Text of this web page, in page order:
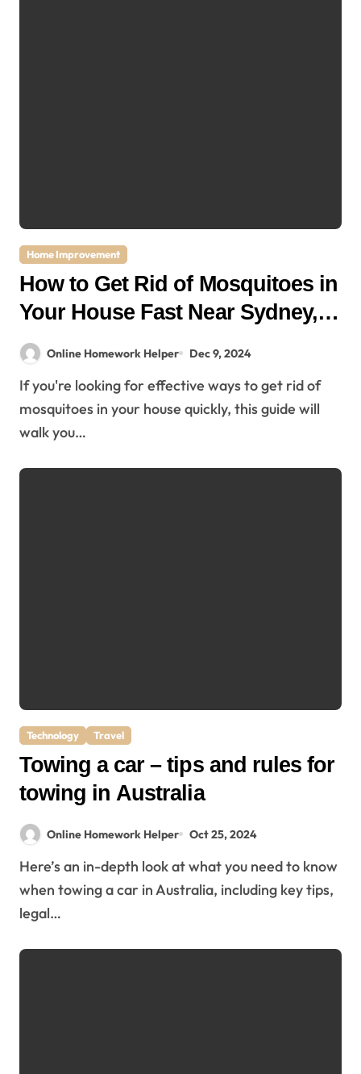
Home Improvement
How to Get Rid of Mosquitoes in
Your House Fast Near Sydney,
NSW
Online Homework Helper Dec 9, 2024
If you're looking for effective ways to get rid of
mosquitoes in your house quickly, this guide will
walk you…
Technology Travel
Towing a car – tips and rules for
towing in Australia
Online Homework Helper Oct 25, 2024
Here’s an in-depth look at what you need to know
when towing a car in Australia, including key tips,
legal…